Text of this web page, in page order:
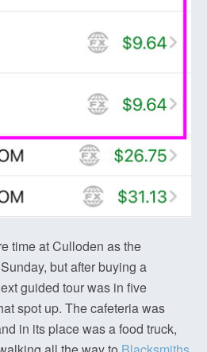
time at Culloden as the
but after buying a
guided tour was in five
spot up. The cafeteria was
in its place was a food truck,